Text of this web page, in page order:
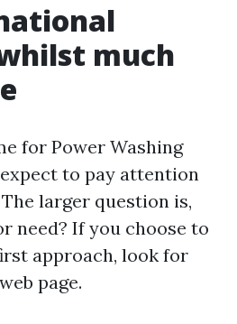
much
for Power Washing
to pay attention
larger question is,
need? If you choose to
approach, look for
page.